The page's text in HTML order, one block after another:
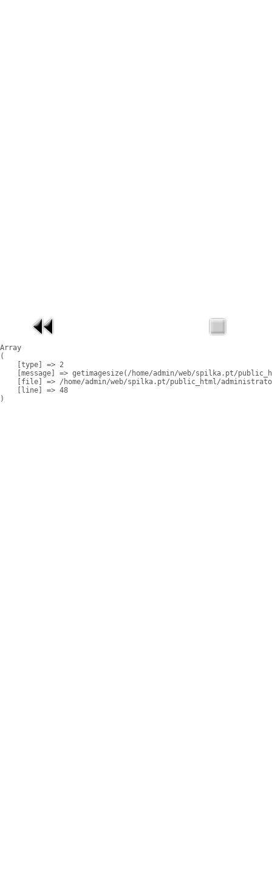
Array
(
    [type] => 2
[message] => getimagesize(/home/admin/web/spilka.pt/
[file] => /home/admin/web/spilka.pt/public_html/
    [line] => 48